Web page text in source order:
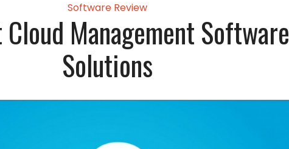
Software Review
Management Software
Solutions